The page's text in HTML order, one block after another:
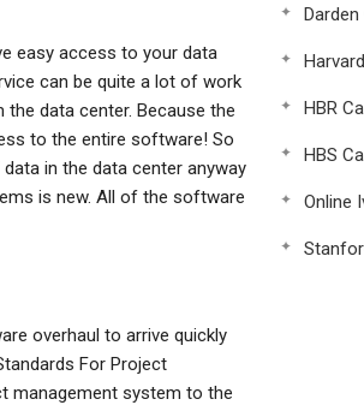
easy access to your data
can be quite a lot of work
data center. Because the
to the entire software! So
in the data center anyway
is new. All of the software
overhaul to arrive quickly
For Project
management system to the
HBR
HBS
Online